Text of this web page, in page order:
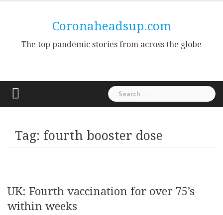
Coronaheadsup.com
The top pandemic stories from across the globe
Search
for:
Tag: fourth booster dose
UK: Fourth vaccination for over 75’s
within weeks